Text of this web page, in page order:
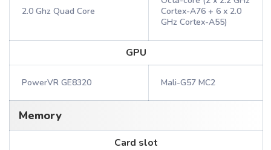
2.0 Ghz Quad Core
Cortex-A76 + 6 x 2.0
GHz Cortex-A55)
GPU
PowerVR GE8320 Mali-G57 MC2
Memory
Card slot